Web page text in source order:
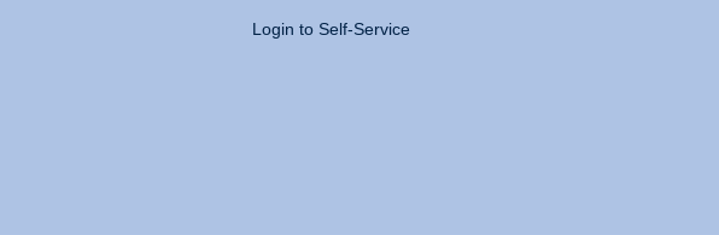
Login to Self-Service